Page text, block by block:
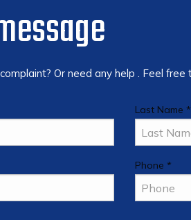
Or need any help . Feel free
Last Name *
Phone *